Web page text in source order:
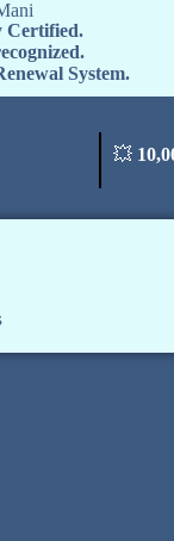
Certified.
System.
💥